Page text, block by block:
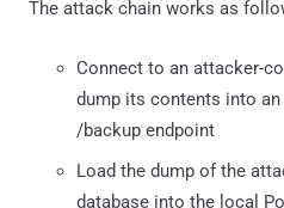
The attack chain works as
Connect to an attacker-
dump its contents into
/backup endpoint
Load the dump of the
database into the local